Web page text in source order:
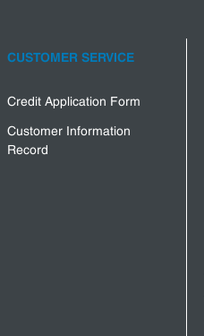
CUSTOMER SERVICE
Credit Application Form
Customer Information
Record